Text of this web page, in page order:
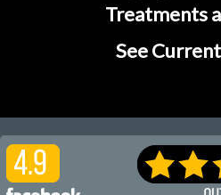
Treatments
See